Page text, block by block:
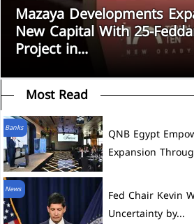
Mazaya Developments
New Capital With 25-
Project in...
Most Read
Banks
QNB Egypt
Expansion
News
Fed Chair Kevin
Uncertainty by...